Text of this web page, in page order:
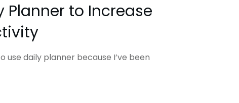
Planner to Increase
use daily planner because I’ve been